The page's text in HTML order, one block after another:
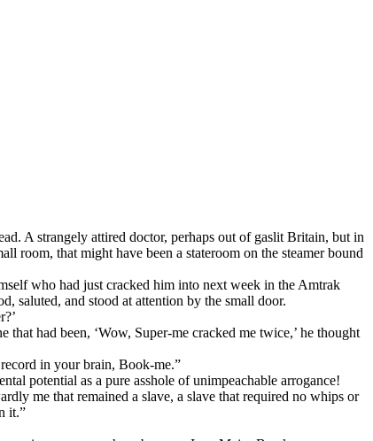
A strangely attired doctor, perhaps out of gaslit Britain, but in
room, that might have been a stateroom on the steamer bound
who had just cracked him into next week in the Amtrak
saluted, and stood at attention by the small door.
had been, ‘Wow, Super-me cracked me twice,’ he thought
in your brain, Book-me.”
potential as a pure asshole of unimpeachable arrogance!
me that remained a slave, a slave that required no whips or
it.”